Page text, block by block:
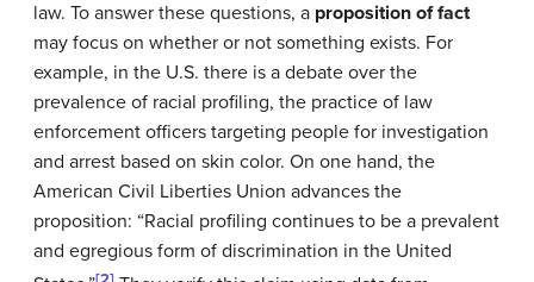
law. To answer these questions, a proposition of fact
may focus on whether or not something exists. For
example, in the U.S. there is a debate over the
prevalence of racial profiling, the practice of law
enforcement officers targeting people for investigation
and arrest based on skin color. On one hand, the
American Civil Liberties Union advances the
proposition: “Racial profiling continues to be a prevalent
and egregious form of discrimination in the United